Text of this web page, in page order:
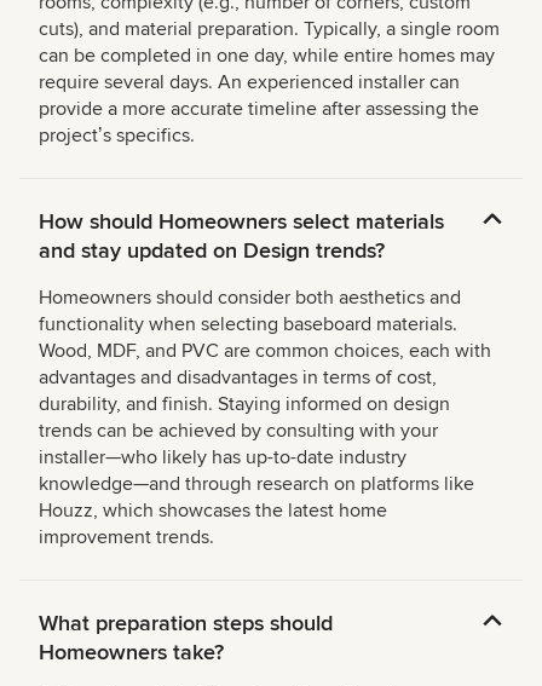
cuts), and material preparation. Typically, a single room
can be completed in one day, while entire homes may
require several days. An experienced installer can
provide a more accurate timeline after assessing the
projectʼs specifics.
How should Homeowners select materials
and stay updated on Design trends?
Homeowners should consider both aesthetics and
functionality when selecting baseboard materials.
Wood, MDF, and PVC are common choices, each with
advantages and disadvantages in terms of cost,
durability, and finish. Staying informed on design
trends can be achieved by consulting with your
installer—who likely has up-to-date industry
knowledge—and through research on platforms like
Houzz, which showcases the latest home
improvement trends.
What preparation steps should
Homeowners take?